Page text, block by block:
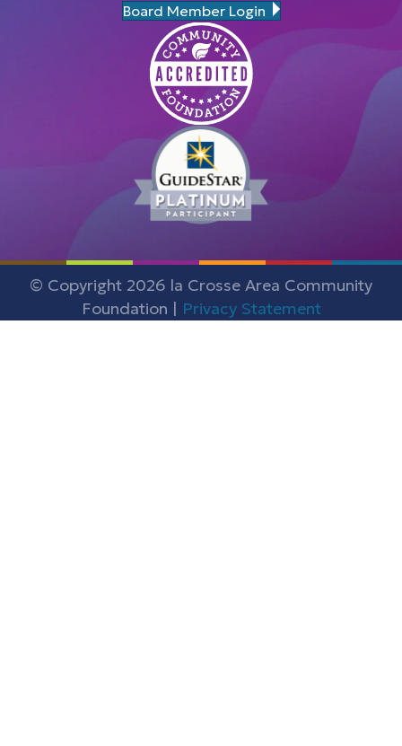
Board Member Login
© Copyright 2026 la Crosse Area Community
Foundation | Privacy Statement